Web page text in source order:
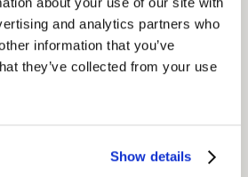
and analytics partners who
information that you’ve
they’ve collected from your use
Show details
25% increase in clicks and
Essity brands the source of
for consumers keen to
topic.